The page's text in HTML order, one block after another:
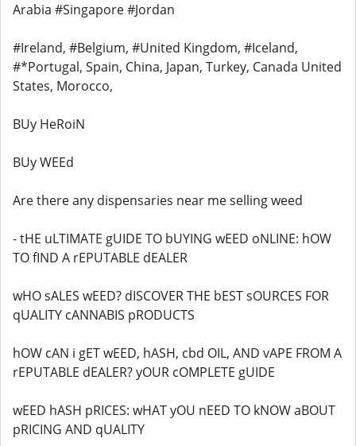
Arabia #Singapore #Jordan
#Ireland, #Belgium, #United Kingdom, #Iceland,
#*Portugal, Spain, China, Japan, Turkey, Canada United
States, Morocco,
BUy HeRoiN
BUy WEEd
Are there any dispensaries near me selling weed
- tHE uLTIMATE gUIDE TO bUYING wEED oNLINE: hOW
TO fIND A rEPUTABLE dEALER
wHO sALES wEED? dISCOVER THE bEST sOURCES FOR
qUALITY cANNABIS pRODUCTS
hOW cAN i gET wEED, hASH, cbd OIL, AND vAPE FROM A
rEPUTABLE dEALER? yOUR cOMPLETE gUIDE
wEED hASH pRICES: wHAT yOU nEED TO kNOW aBOUT
pRICING AND qUALITY